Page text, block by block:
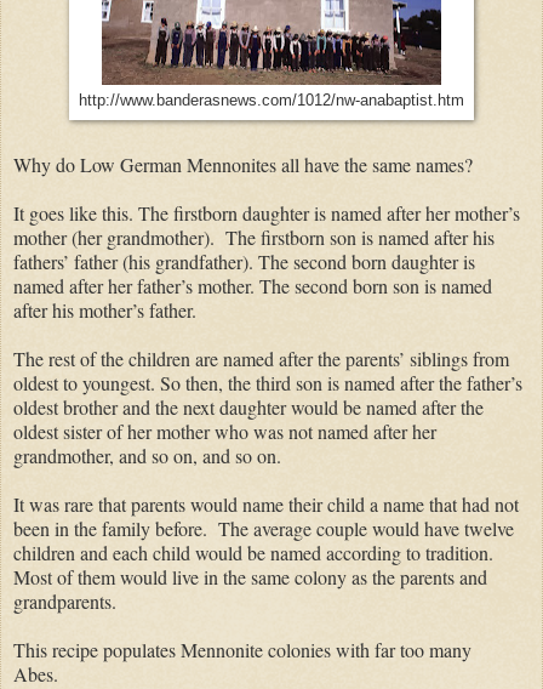
http://www.banderasnews.com/1012/nw-anabaptist.htm
Why do Low German Mennonites all have the same names?
It goes like this. The firstborn daughter is named after her mother’s
mother (her grandmother). The firstborn son is named after his
fathers’ father (his grandfather). The second born daughter is
named after her father’s mother. The second born son is named
after his mother’s father.
The rest of the children are named after the parents’ siblings from
oldest to youngest. So then, the third son is named after the father’s
oldest brother and the next daughter would be named after the
oldest sister of her mother who was not named after her
grandmother, and so on, and so on.
It was rare that parents would name their child a name that had not
been in the family before. The average couple would have twelve
children and each child would be named according to tradition.
Most of them would live in the same colony as the parents and
grandparents.
This recipe populates Mennonite colonies with far too many
Abes.